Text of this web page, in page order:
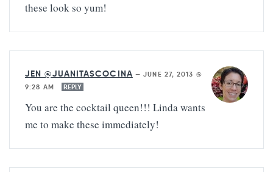
these look so yum!
JEN @JUANITASCOCINA —JUNE 27, 2013 @
9:28 AM
REPLY
You are the cocktail queen!!! Linda wants
me to make these immediately!